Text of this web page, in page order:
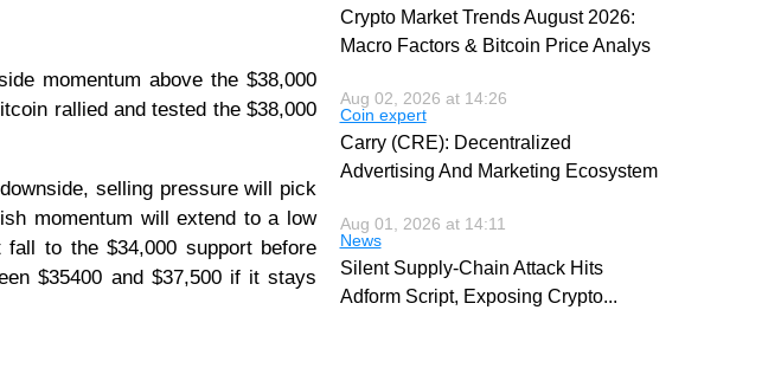
momentum above the $38,000
rallied and tested the $38,000
selling pressure will pick
momentum will extend to a low
to the $34,000 support before
$35400 and $37,500 if it stays
Crypto Market Trends August 2026:
Macro Factors & Bitcoin Price Analys
Aug 02, 2026 at 14:26
Coin expert
Carry (CRE): Decentralized
Advertising And Marketing Ecosystem
Aug 01, 2026 at 14:11
News
Silent Supply-Chain Attack Hits
Adform Script, Exposing Crypto...